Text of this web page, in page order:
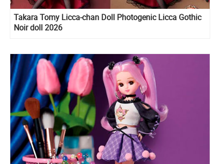
Takara Tomy Licca-chan Doll Photogenic Licca Gothic
Noir doll 2026